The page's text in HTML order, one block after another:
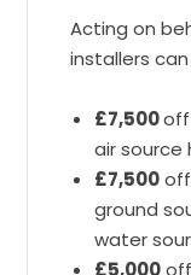
Acting on
installers
£7,500
air
£7,500
ground
water
£5,000